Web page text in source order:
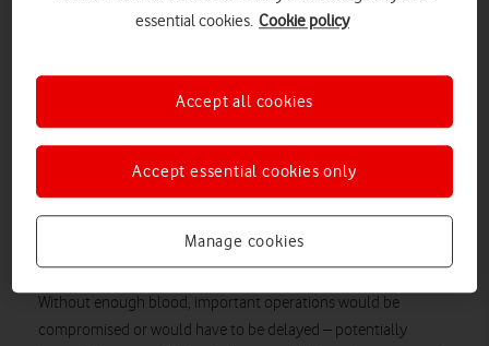
People are urged to donate blood as a national shortage,
especially of certain blood types, threatens a crucial
resource for transfusions and life-saving operations.
The NHS Blood and Transplant Service normally aims to have
and other procedures. To replenish this vital resource, the NHS
is calling on everyone to donate blood if they can.
Without enough blood, important operations would be
compromised or would have to be delayed – potentially
essential cookies. Cookie policy
Manage cookies
Accept essential cookies only
Accept all cookies